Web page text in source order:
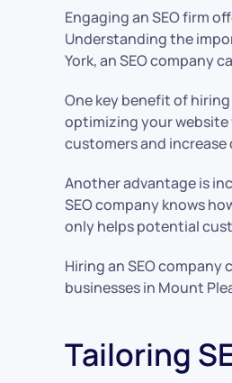
Engaging an SEO firm
Understanding the
York, an SEO company
One key benefit of
optimizing your website
customers and increase
Another advantage is
SEO company knows
only helps potential
Hiring an SEO
businesses in Mount
Tailoring